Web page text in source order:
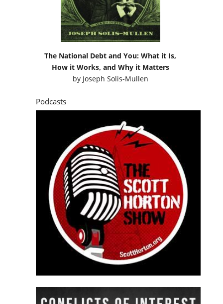
The National Debt and You: What it Is,
How it Works, and Why it Matters
by Joseph Solis-Mullen
Podcasts